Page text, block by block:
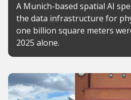
A Munich-based spatial AI
the data infrastructure for
one billion square meters
2025 alone.